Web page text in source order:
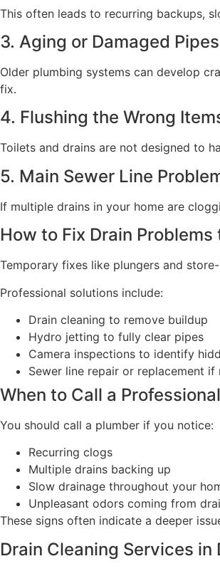
This often leads to recurring backups,
3. Aging or Damaged Pipes
Older plumbing systems can develop
fix.
4. Flushing the Wrong
Toilets and drains are not designed to
5. Main Sewer Line
If multiple drains in your home are
How to Fix Drain Problems
Temporary fixes like plungers and
Professional solutions include:
Drain cleaning to remove buildup
Hydro jetting to fully clear pipes
Camera inspections to identify
Sewer line repair or replacement if
When to Call a
You should call a plumber if you notice:
Recurring clogs
Multiple drains backing up
Slow drainage throughout your
Unpleasant odors coming from
These signs often indicate a deeper
Drain Cleaning Services in